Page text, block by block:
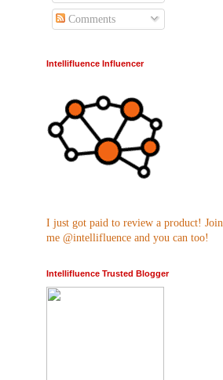
Comments
Intellifluence Influencer
I just got paid to review a product! Join
me @intellifluence and you can too!
Intellifluence Trusted Blogger